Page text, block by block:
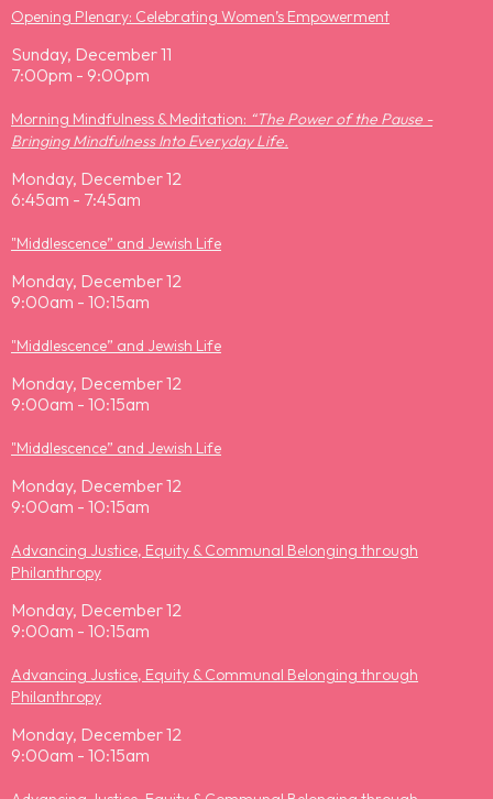
Opening Plenary: Celebrating Women’s Empowerment
Sunday, December 11
7:00pm - 9:00pm
Morning Mindfulness & Meditation: “The Power of the Pause -
Bringing Mindfulness Into Everyday Life.
Monday, December 12
6:45am - 7:45am
"Middlescence” and Jewish Life
Monday, December 12
9:00am - 10:15am
"Middlescence” and Jewish Life
Monday, December 12
9:00am - 10:15am
"Middlescence” and Jewish Life
Monday, December 12
9:00am - 10:15am
Advancing Justice, Equity & Communal Belonging through
Philanthropy
Monday, December 12
9:00am - 10:15am
Advancing Justice, Equity & Communal Belonging through
Philanthropy
Monday, December 12
9:00am - 10:15am